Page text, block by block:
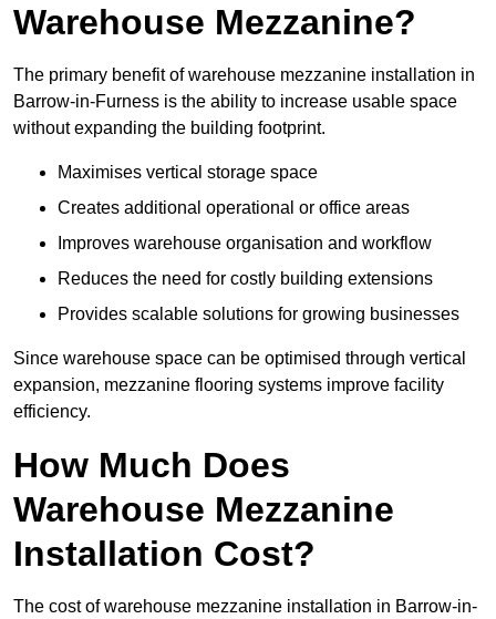
Warehouse Mezzanine?
The primary benefit of warehouse mezzanine installation in
Barrow-in-Furness is the ability to increase usable space
without expanding the building footprint.
Maximises vertical storage space
Creates additional operational or office areas
Improves warehouse organisation and workflow
Reduces the need for costly building extensions
Provides scalable solutions for growing businesses
Since warehouse space can be optimised through vertical
expansion, mezzanine flooring systems improve facility
efficiency.
How Much Does
Warehouse Mezzanine
Installation Cost?
The cost of warehouse mezzanine installation in Barrow-in-